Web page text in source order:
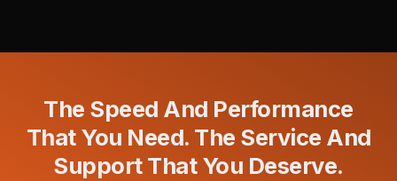
The Speed And Performance
That You Need. The Service And
Support That You Deserve.